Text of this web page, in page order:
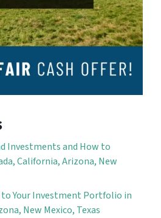
Investments and How to
California, Arizona, New
to Your Investment Portfolio in
New Mexico, Texas